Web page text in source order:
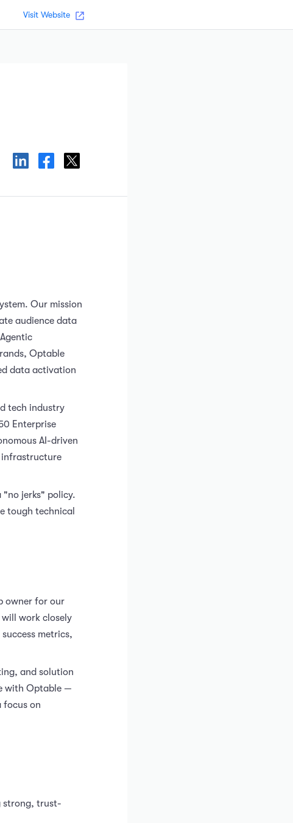
Visit Website
Our mission
audience data
Optable
data activation
tech industry
Enterprise
AI-driven
infrastructure
jerks" policy.
tough technical
owner for our
work closely
metrics,
and solution
with Optable —
focus on
strong, trust-